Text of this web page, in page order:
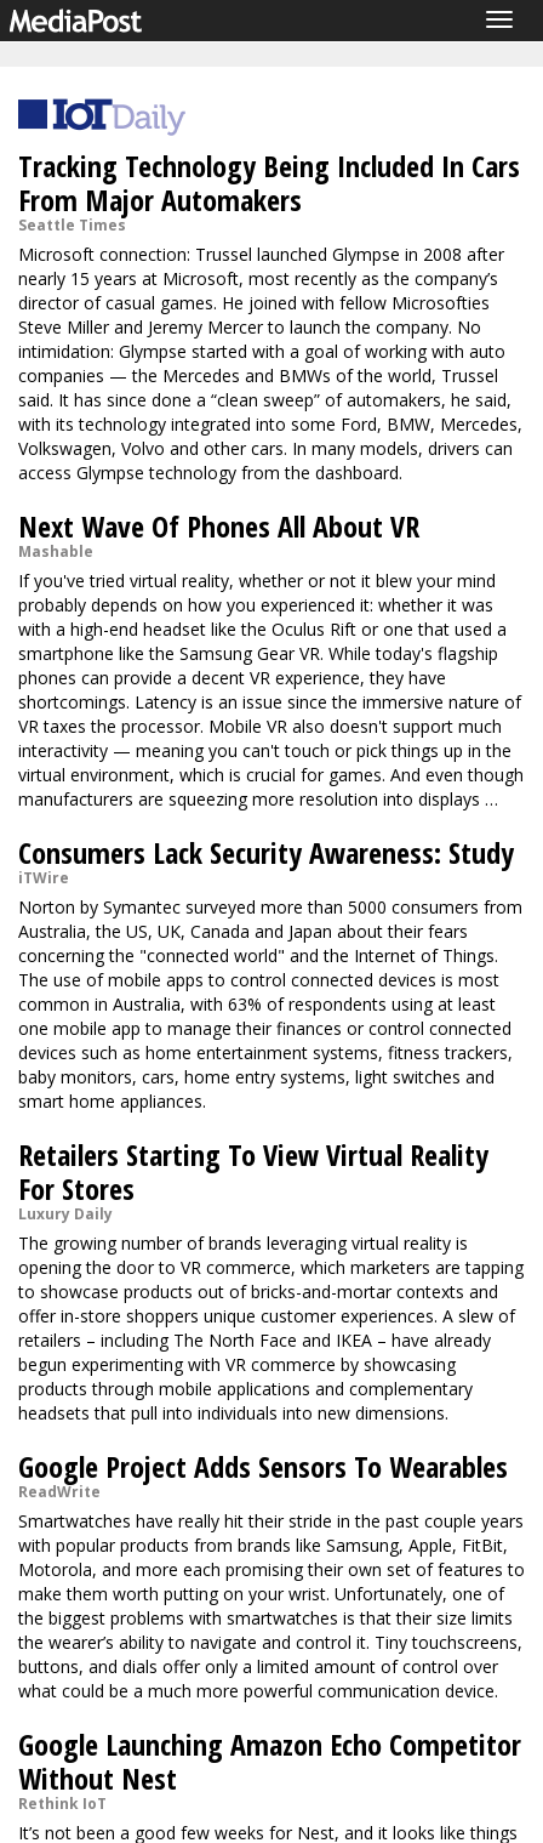
Tracking Technology Being Included In Cars
From Major Automakers
Seattle Times
Microsoft connection: Trussel launched Glympse in 2008 after
nearly 15 years at Microsoft, most recently as the company’s
director of casual games. He joined with fellow Microsofties
Steve Miller and Jeremy Mercer to launch the company. No
intimidation: Glympse started with a goal of working with auto
companies — the Mercedes and BMWs of the world, Trussel
said. It has since done a “clean sweep” of automakers, he said,
with its technology integrated into some Ford, BMW, Mercedes,
Volkswagen, Volvo and other cars. In many models, drivers can
access Glympse technology from the dashboard.
Next Wave Of Phones All About VR
Mashable
If you've tried virtual reality, whether or not it blew your mind
probably depends on how you experienced it: whether it was
with a high-end headset like the Oculus Rift or one that used a
smartphone like the Samsung Gear VR. While today's flagship
phones can provide a decent VR experience, they have
shortcomings. Latency is an issue since the immersive nature of
VR taxes the processor. Mobile VR also doesn't support much
interactivity — meaning you can't touch or pick things up in the
virtual environment, which is crucial for games. And even though
manufacturers are squeezing more resolution into displays …
Consumers Lack Security Awareness: Study
iTWire
Norton by Symantec surveyed more than 5000 consumers from
Australia, the US, UK, Canada and Japan about their fears
concerning the "connected world" and the Internet of Things.
The use of mobile apps to control connected devices is most
common in Australia, with 63% of respondents using at least
one mobile app to manage their finances or control connected
devices such as home entertainment systems, fitness trackers,
baby monitors, cars, home entry systems, light switches and
smart home appliances.
Retailers Starting To View Virtual Reality
For Stores
Luxury Daily
The growing number of brands leveraging virtual reality is
opening the door to VR commerce, which marketers are tapping
to showcase products out of bricks-and-mortar contexts and
offer in-store shoppers unique customer experiences. A slew of
retailers – including The North Face and IKEA – have already
begun experimenting with VR commerce by showcasing
products through mobile applications and complementary
headsets that pull into individuals into new dimensions.
Google Project Adds Sensors To Wearables
ReadWrite
Smartwatches have really hit their stride in the past couple years
with popular products from brands like Samsung, Apple, FitBit,
Motorola, and more each promising their own set of features to
make them worth putting on your wrist. Unfortunately, one of
the biggest problems with smartwatches is that their size limits
the wearer’s ability to navigate and control it. Tiny touchscreens,
buttons, and dials offer only a limited amount of control over
what could be a much more powerful communication device.
Google Launching Amazon Echo Competitor
Without Nest
Rethink IoT
It’s not been a good few weeks for Nest, and it looks like things